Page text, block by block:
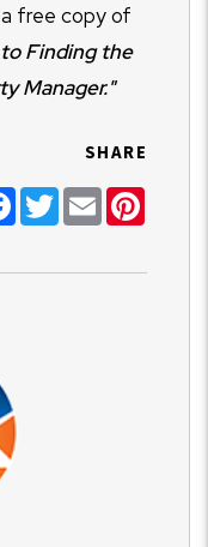
free copy of
Finding the
Manager."
SHARE
Facebook
TwitterEmail